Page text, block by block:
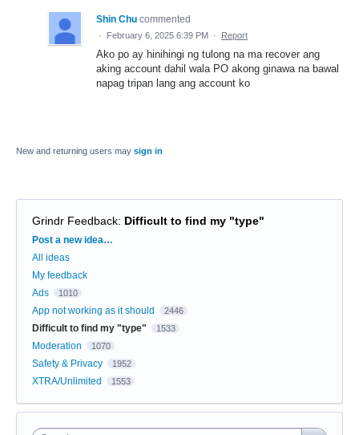
Shin Chu commented
· February 6, 2025 6:39 PM · Report
Ako po ay hinihingi ng tulong na ma recover ang
aking account dahil wala PO akong ginawa na bawal
napag tripan lang ang account ko
New and returning users may sign in
Grindr Feedback: Difficult to find my "type"
Categories
Post a new idea…
All ideas
My feedback
Ads
1010
App not working as it should 2446
Difficult to find my "type" 1533
Moderation 1070
Safety & Privacy 1952
XTRA/Unlimited 1553